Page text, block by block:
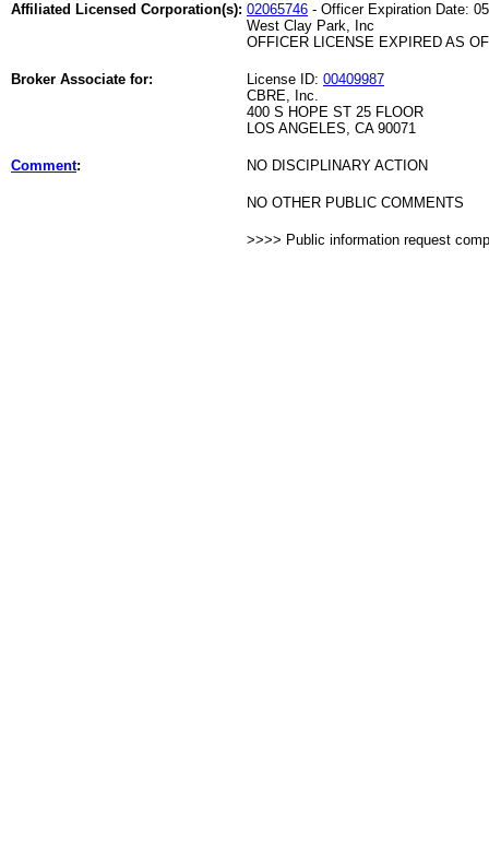
Affiliated Licensed Corporation(s): 02065746 - Officer Expiration Date:
West Clay Park, Inc
OFFICER LICENSE EXPIRED AS
Broker Associate for: License ID: 00409987
CBRE, Inc.
400 S HOPE ST 25 FLOOR
LOS ANGELES, CA 90071
Comment: NO DISCIPLINARY ACTION
NO OTHER PUBLIC COMMENTS
>>>> Public information request